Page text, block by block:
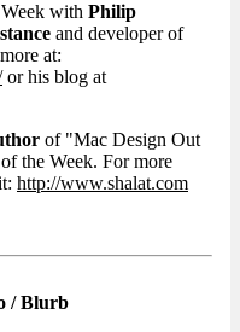
with Philip
and developer of
at:
or his blog at
of "Mac Design Out
the Week. For more
http://www.shalat.com
/ Blurb